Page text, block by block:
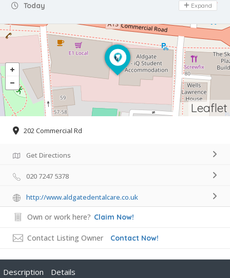
Today Day Off
Expand
Leaflet
202 Commercial Rd
Get Directions
020 7247 5378
http://www.aldgatedentalcare.co.uk
Own or work here? Claim Now!
Contact Listing Owner Contact Now!
Description Details